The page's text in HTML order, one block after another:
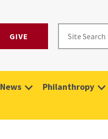
GIVE
News Philanthropy